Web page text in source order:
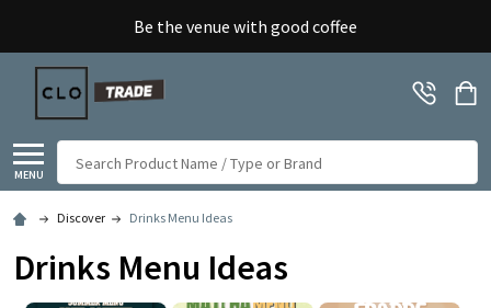
Be the venue with good coffee
MENU
Discover Drinks Menu Ideas
Drinks Menu Ideas